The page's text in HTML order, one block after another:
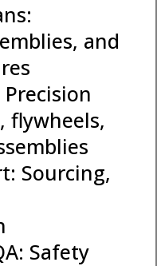
and
flywheels,
Sourcing,
Safety